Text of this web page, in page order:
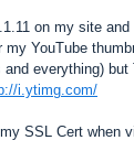
on my site
YouTube
everything) but
i.ytimg.com/
SSL Cert when